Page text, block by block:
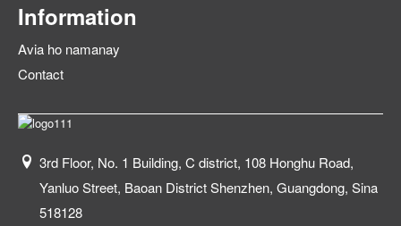
Information
Avia ho namanay
Contact
3rd Floor, No. 1 Building, C district, 108 Honghu Road,
Yanluo Street, Baoan District Shenzhen, Guangdong, Sina
518128